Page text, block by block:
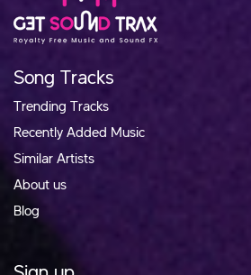
Song Tracks
Trending Tracks
Recently Added Music
Similar Artists
About us
Blog